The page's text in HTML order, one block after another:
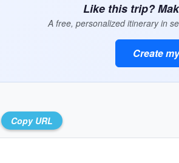
Like this trip?
A free, personalized itinerary in
Create
Copy URL